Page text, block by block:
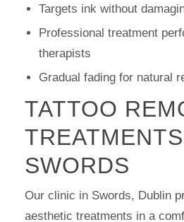
Targets ink without
Professional treatment
therapists
Gradual fading for natural
TATTOO
SWORDS
Our clinic in Swords, Dublin
aesthetic treatments in a